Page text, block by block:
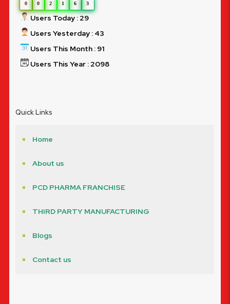
0 0 2 1 6 3
Users Today : 29
Users Yesterday : 43
Users This Month : 91
Users This Year : 2098
Quick Links
Home
About us
PCD PHARMA FRANCHISE
THIRD PARTY MANUFACTURING
Blogs
Contact us